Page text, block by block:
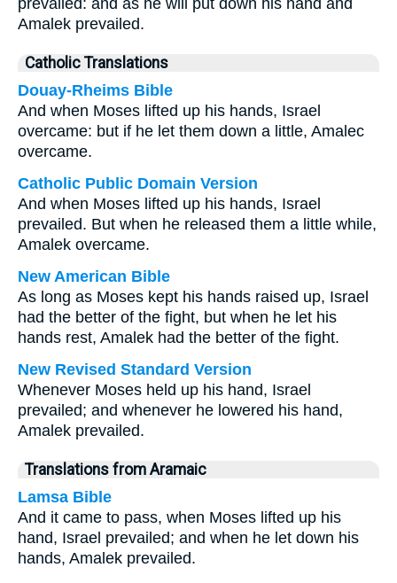
prevailed: and as he will put down his hand and
Amalek prevailed.
Catholic Translations
Douay-Rheims Bible
And when Moses lifted up his hands, Israel
overcame: but if he let them down a little, Amalec
overcame.
Catholic Public Domain Version
And when Moses lifted up his hands, Israel
prevailed. But when he released them a little while,
Amalek overcame.
New American Bible
As long as Moses kept his hands raised up, Israel
had the better of the fight, but when he let his
hands rest, Amalek had the better of the fight.
New Revised Standard Version
Whenever Moses held up his hand, Israel
prevailed; and whenever he lowered his hand,
Amalek prevailed.
Translations from Aramaic
Lamsa Bible
And it came to pass, when Moses lifted up his
hand, Israel prevailed; and when he let down his
hands, Amalek prevailed.